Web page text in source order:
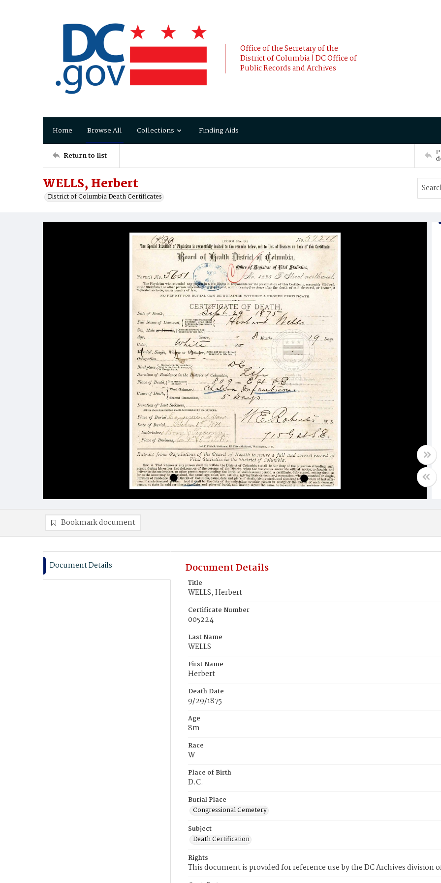
Office of the Secretary of the
District of Columbia | DC Office of
Public Records and Archives
Home Browse All Collections Finding Aids
Return to list
WELLS, Herbert
District of Columbia Death Certificates
Bookmark document
Document Details Document Details
Title
WELLS, Herbert
Certificate Number
005224
Last Name
WELLS
First Name
Herbert
Death Date
9/29/1875
Age
8m
Race
W
Place of Birth
D.C.
Burial Place
Congressional Cemetery
Subject
Death Certification
Rights
This document is provided for reference use by the DC Archives division